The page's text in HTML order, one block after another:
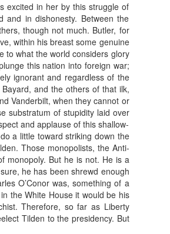
excited in her by this struggle of
in dishonesty. Between the
though not much. Butler, for
within his breast some genuine
to what the world considers glory
this nation into foreign war;
ignorant and regardless of the
and the others of that ilk,
Vanderbilt, when they cannot or
substratum of stupidity laid over
and applause of this shallow-
a little toward striking down the
Those monopolists, the Anti-
monopoly. But he is not. He is a
he has been shrewd enough
O’Conor was, something of a
the White House it would be his
Therefore, so far as Liberty
Tilden to the presidency. But